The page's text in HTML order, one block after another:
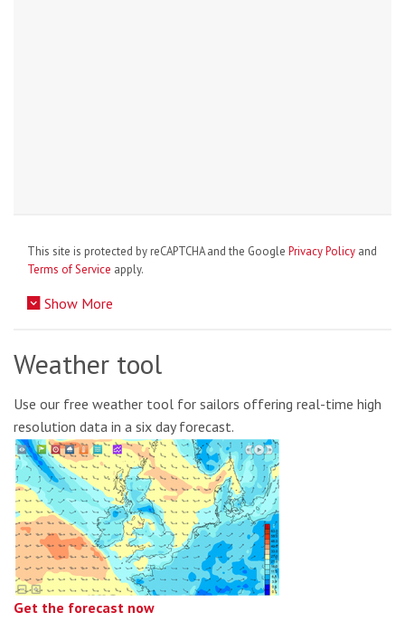
This site is protected by reCAPTCHA and the Google Privacy Policy and
Terms of Service apply.
Show More
Weather tool
Use our free weather tool for sailors offering real-time high
resolution data in a six day forecast.
Get the forecast now